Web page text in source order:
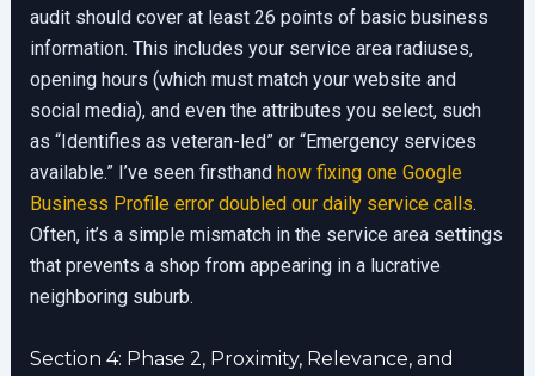
audit should cover at least 26 points of basic business
information. This includes your service area radiuses,
opening hours (which must match your website and
social media), and even the attributes you select, such
as “Identifies as veteran-led” or “Emergency services
available.” I’ve seen firsthand how fixing one Google
Business Profile error doubled our daily service calls.
Often, it’s a simple mismatch in the service area settings
that prevents a shop from appearing in a lucrative
neighboring suburb.
Section 4: Phase 2, Proximity, Relevance, and